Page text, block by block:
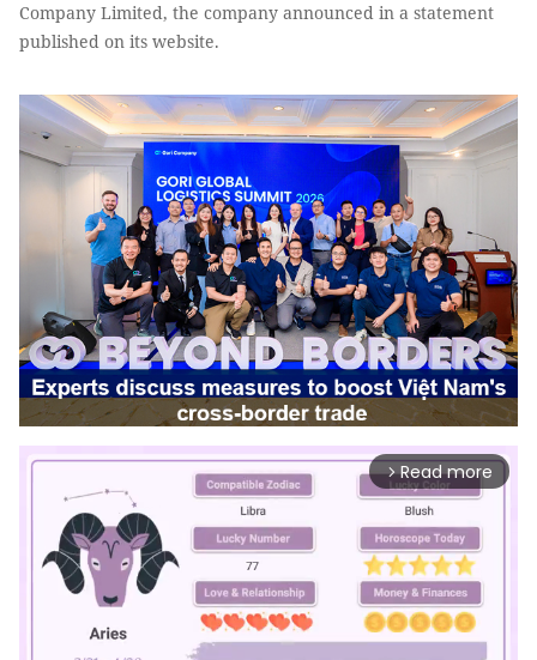
Company Limited, the company announced in a statement
published on its website.
arrow_forward_ios Read more